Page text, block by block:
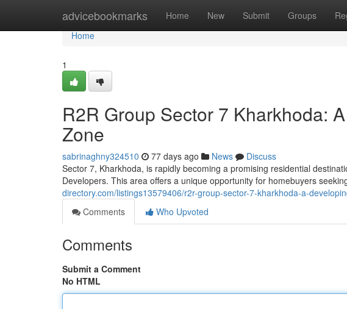
advicebookmarks Home New Submit Groups
Home
Home
1
R2R Group Sector 7 Kharkhoda:
Zone
sabrinaghny324510 77 days ago News
Discuss
Sector 7, Kharkhoda, is rapidly becoming a promising residential
Developers. This area offers a unique opportunity for homebuyers
directory.com/listings13579406/r2r-group-sector-7-kharkhoda-a-
Comments
Who Upvoted
Comments
Submit a Comment
No HTML